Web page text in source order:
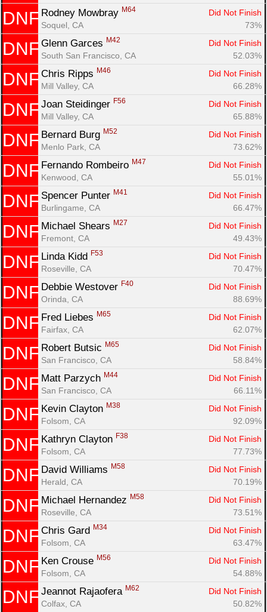
DNF Rodney Mowbray M64
Did Not Finish
Soquel, CA
73%
DNF Glenn Garces M42
Did Not Finish
South San Francisco, CA
52.03%
DNF Chris Ripps M46
Did Not Finish
Mill Valley, CA
66.28%
DNF Joan Steidinger F56
Did Not Finish
Mill Valley, CA
65.88%
DNF Bernard Burg M52
Did Not Finish
Menlo Park, CA
73.62%
DNF Fernando Rombeiro M47
Did Not Finish
Kenwood, CA
55.01%
DNF Spencer Punter M41
Did Not Finish
Burlingame, CA
66.47%
DNF Michael Shears M27
Did Not Finish
Fremont, CA
49.43%
DNF Linda Kidd F53
Did Not Finish
Roseville, CA
70.47%
DNF Debbie Westover F40
Did Not Finish
Orinda, CA
88.69%
DNF Fred Liebes M65
Did Not Finish
Fairfax, CA
62.07%
DNF Robert Butsic M65
Did Not Finish
San Francisco, CA
58.84%
DNF Matt Parzych M44
Did Not Finish
San Francisco, CA
66.11%
DNF Kevin Clayton M38
Did Not Finish
Folsom, CA
92.09%
DNF Kathryn Clayton F38
Did Not Finish
Folsom, CA
77.73%
DNF David Williams M58
Did Not Finish
Herald, CA
70.19%
DNF Michael Hernandez M58
Did Not Finish
Roseville, CA
73.51%
DNF Chris Gard M34
Did Not Finish
Folsom, CA
63.47%
DNF Ken Crouse M56
Did Not Finish
Folsom, CA
54.88%
DNF Jeannot Rajaofera M62
Did Not Finish
Colfax, CA
50.82%